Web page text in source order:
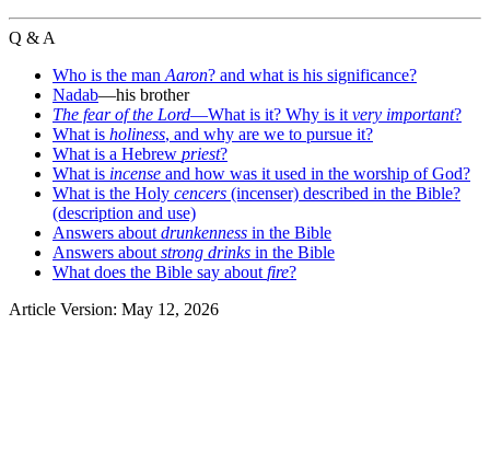
Q & A
Who is the man Aaron? and what is his significance?
Nadab—his brother
The fear of the Lord—What is it? Why is it very important?
What is holiness, and why are we to pursue it?
What is a Hebrew priest?
What is incense and how was it used in the worship of God?
What is the Holy cencers (incenser) described in the Bible?
(description and use)
Answers about drunkenness in the Bible
Answers about strong drinks in the Bible
What does the Bible say about fire?
Article Version: May 12, 2026